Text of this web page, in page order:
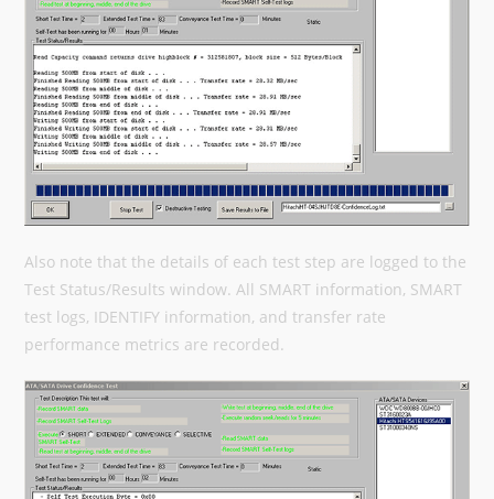
Also note that the details of each test step are logged to the
Test Status/Results window. All SMART information, SMART
test logs, IDENTIFY information, and transfer rate
performance metrics are recorded.